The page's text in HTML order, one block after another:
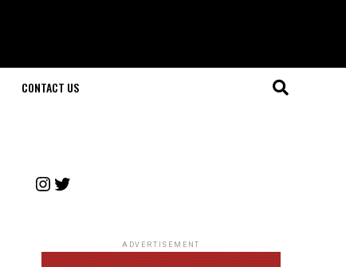
CONTACT US
Instagram
Twitter
ADVERTISEMENT